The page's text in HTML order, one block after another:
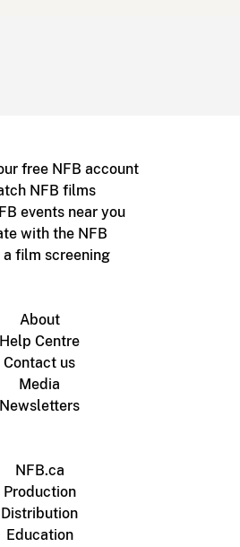
free NFB account
NFB films
events near you
with the NFB
a film screening
About
Help Centre
Contact us
Media
Newsletters
NFB.ca
Production
Distribution
Education